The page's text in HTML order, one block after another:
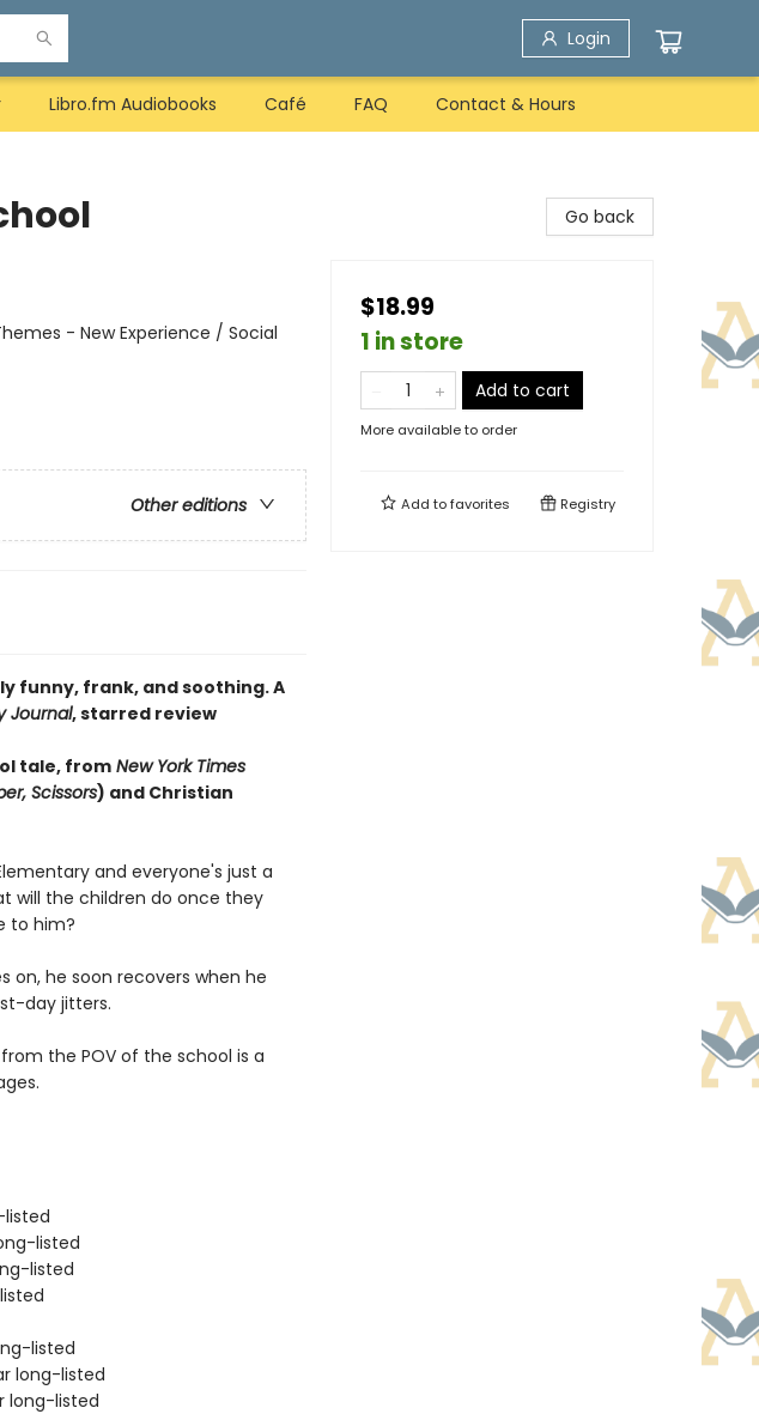
Login
Libro.fm Audiobooks Café FAQ Contact & Hours
- New Experience / Social
Other editions
funny, frank, and soothing. A
Journal, starred review
tale, fromNew York Times
Scissors) and Christian
and everyone's just a
will the children do once they
to him?
on, he soon recovers when he
day jitters.
the POV of the school is a
listed
listed
listed
listed
long-listed
long-listed
Go back
$18.99
1 in store
Add to cart
More available to order
Add tofavorites Registry